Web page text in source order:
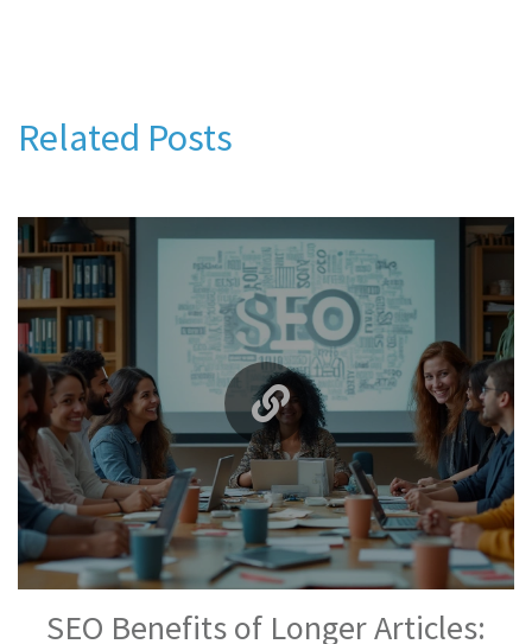
Related Posts
SEO Benefits of Longer Articles: